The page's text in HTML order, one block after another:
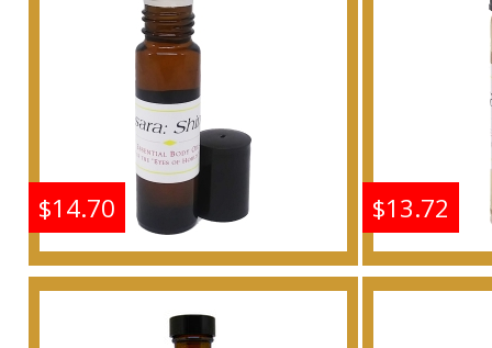
Buy
Shine: Samsara - Type G
For Women Scented
Body Oil Fragrance
$14.70
Shine:
For
$13.72